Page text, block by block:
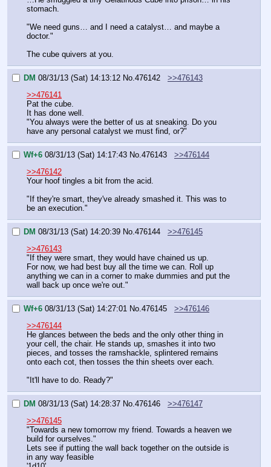
stomach.
"We need guns… and I need a catalyst… and maybe a
doctor."
The cube quivers at you.
DM 08/31/13 (Sat) 14:13:12 No.476142
>>476143
>>476141
Pat the cube.
It has done well.
"You always were the better of us at sneaking. Do you
have any personal catalyst we must find, or?"
Wf+6 08/31/13 (Sat) 14:17:43 No.476143
>>476144
>>476142
Your hoof tingles a bit from the acid.
"If they're smart, they've already smashed it. This was to
be an execution."
DM 08/31/13 (Sat) 14:20:39 No. 476144
>>476145
>>476143
"If they were smart, they would have chained us up.
For now, we had best buy all the time we can. Roll up
anything we can in a corner to make dummies and put the
wall back up once we're out."
Wf+6 08/31/13 (Sat) 14:27:01 No. 476145
>>476146
>>476144
He glances between the beds and the only other thing in
your cell, the chair. He stands up, smashes it into two
pieces, and tosses the ramshackle, splintered remains
onto each cot, then tosses the thin sheets over each.
"It'll have to do. Ready?"
DM 08/31/13 (Sat) 14:28:37 No. 476146
>>476147
>>476145
"Towards a new tomorrow my friend. Towards a heaven we
build for ourselves."
Lets see if putting the wall back together on the outside is
in any way feasible